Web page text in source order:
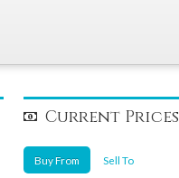
Current Prices
Buy From Sell To